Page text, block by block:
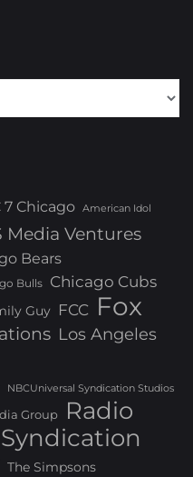
7 Chicago American Idol
Media Ventures
Bears
Bulls Chicago Cubs
Guy FCC Fox
Los Angeles
NBCUniversal Syndication Studios
Group Radio
Syndication
The Simpsons